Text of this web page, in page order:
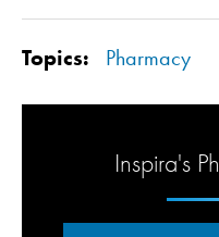
Topics: Pharmacy
Inspira's